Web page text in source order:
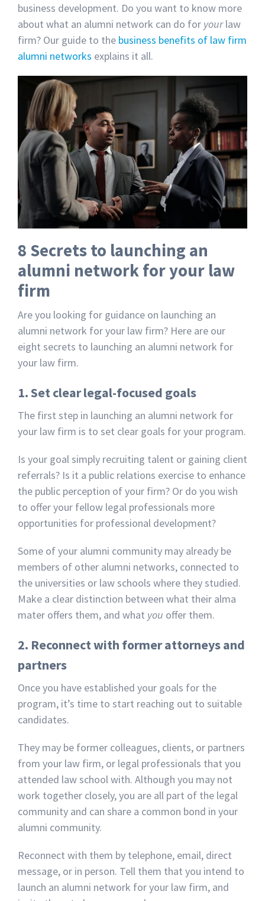
business development. Do you want to know more
about what an alumni network can do for yourlaw
firm? Our guide to the business benefits of law firm
alumni networks explains it all.
8 Secrets to launching an
alumni network for your law
firm
Are you looking for guidance on launching an
alumni network for your law firm? Here are our
eight secrets to launching an alumni network for
your law firm.
1. Set clear legal-focused goals
The first step in launching an alumni network for
your law firm is to set clear goals for your program.
Is your goal simply recruiting talent or gaining client
referrals? Is it a public relations exercise to enhance
the public perception of your firm? Or do you wish
to offer your fellow legal professionals more
opportunities for professional development?
Some of your alumni community may already be
members of other alumni networks, connected to
the universities or law schools where they studied.
Make a clear distinction between what their alma
mater offers them, and what you offer them.
2. Reconnect with former attorneys and
partners
Once you have established your goals for the
program, it’s time to start reaching out to suitable
candidates.
They may be former colleagues, clients, or partners
from your law firm, or legal professionals that you
attended law school with. Although you may not
work together closely, you are all part of the legal
community and can share a common bond in your
alumni community.
Reconnect with them by telephone, email, direct
message, or in person. Tell them that you intend to
launch an alumni network for your law firm, and